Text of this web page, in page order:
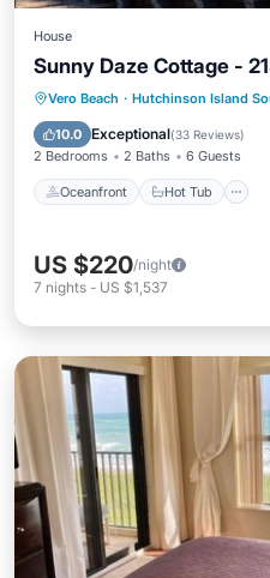
House
Sunny Daze Cottage -
Vero Beach · Hutchinson Island
10.0 Exceptional(33 Reviews)
2 Bedrooms 2 Baths 6 Guests
Oceanfront Hot Tub
Oceanfront Hot
Pool
US $220/night
7 nights - US $1,537